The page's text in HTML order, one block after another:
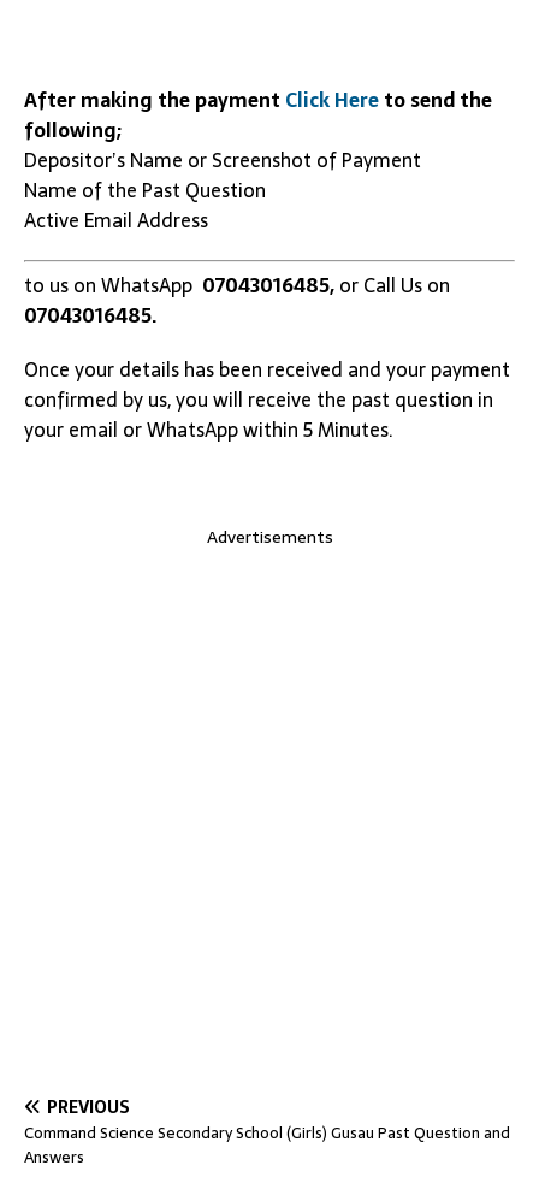
After making the payment Click Hereto send the
following;
Depositor’s Name or Screenshot of Payment
Name of the Past Question
Active Email Address
to us on WhatsApp 07043016485,or Call Us on
07043016485.
Once your details has been received and your payment
confirmed by us, you will receive the past question in
your email or WhatsApp within 5 Minutes.
Advertisements
PREVIOUS
Command Science Secondary School (Girls) Gusau Past Question and
Answers